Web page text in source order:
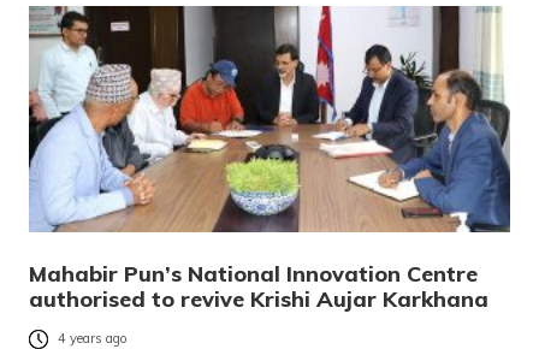
Mahabir Pun’s National Innovation Centre
authorised to revive Krishi Aujar Karkhana
4 years ago